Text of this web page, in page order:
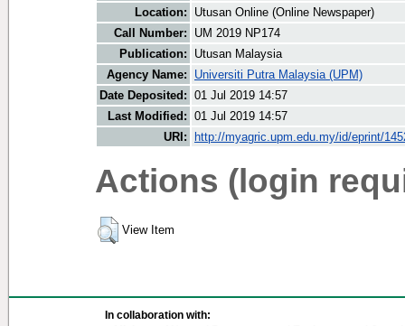
Location:
Utusan Online (Online Newspaper)
Call Number:
UM 2019 NP174
Publication:
Utusan Malaysia
Agency Name:
Universiti Putra Malaysia (UPM)
Date Deposited: 01 Jul 2019 14:57
Last Modified: 01 Jul 2019 14:57
URI:
http://myagric.upm.edu.my/id/eprint/
Actions (login
View Item
In collaboration with: